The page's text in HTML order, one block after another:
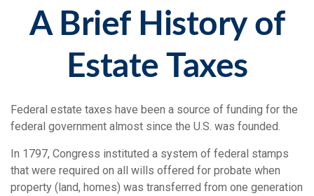
A Brief History of
Estate Taxes
Federal estate taxes have been a source of funding for the
federal government almost since the U.S. was founded.
In 1797, Congress instituted a system of federal stamps
that were required on all wills offered for probate when
property (land, homes) was transferred from one generation